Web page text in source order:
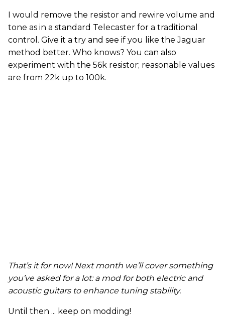
I would remove the resistor and rewire volume and
tone as in a standard Telecaster for a traditional
control. Give it a try and see if you like the Jaguar
method better. Who knows? You can also
experiment with the 56k resistor; reasonable values
are from 22k up to 100k.
That’s it for now! Next month we’ll cover something
you’ve asked for a lot: a mod for both electric and
acoustic guitars to enhance tuning stability.
Until then ... keep on modding!